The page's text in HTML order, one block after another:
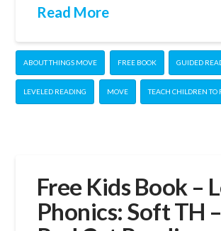
Read More
ABOUT THINGS MOVE FREE BOOK GUIDED
LEVELED READING MOVE TEACH CHILDREN TO
Free Kids Book –
Phonics: Soft TH